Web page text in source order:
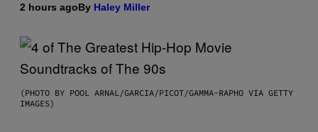
2 hours agoBy Haley Miller
(PHOTO BY POOL ARNAL/GARCIA/PICOT/GAMMA-RAPHO VIA GETTY
IMAGES)